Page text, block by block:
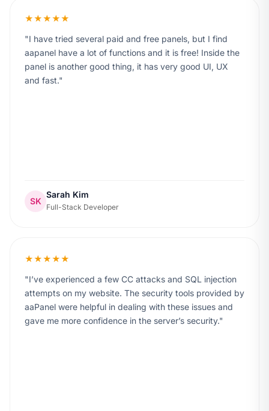
★★★★★
I have tried several paid and free panels, but I find
aapanel have a lot of functions and it is free! Inside the
panel is another good thing, it has very good UI, UX
and fast.
SK
Sarah Kim
Full-Stack Developer
★★★★★
I’ve experienced a few CC attacks and SQL injection
attempts on my website. The security tools provided by
aaPanel were helpful in dealing with these issues and
gave me more confidence in the server’s security.